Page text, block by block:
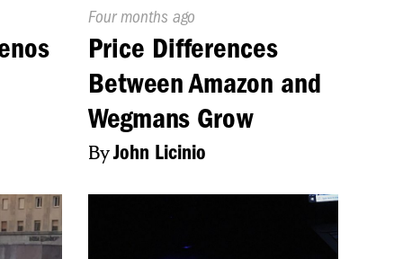
Published
On:
Four months ago
Price Differences
Between Amazon and
Wegmans Grow
ByJohn Licinio